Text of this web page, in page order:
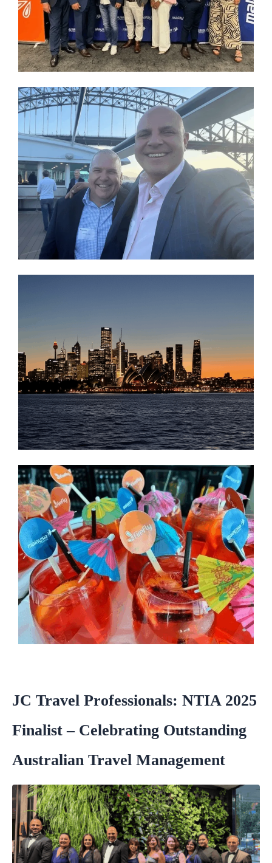
JC Travel Professionals: NTIA 2025
Finalist – Celebrating Outstanding
Australian Travel Management